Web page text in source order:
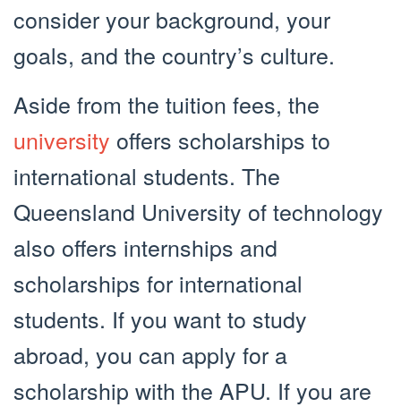
consider your background, your
goals, and the country’s culture.
Aside from the tuition fees, the
university offers scholarships to
international students. The
Queensland University of technology
also offers internships and
scholarships for international
students. If you want to study
abroad, you can apply for a
scholarship with the APU. If you are